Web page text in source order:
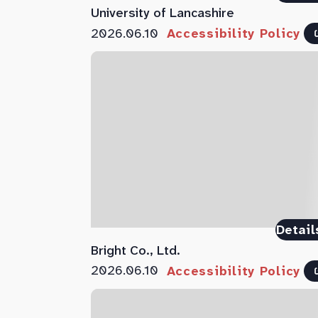
University of Lancashire
2026.06.10 Accessibility Policy
Bright Co., Ltd.
2026.06.10 Accessibility Policy